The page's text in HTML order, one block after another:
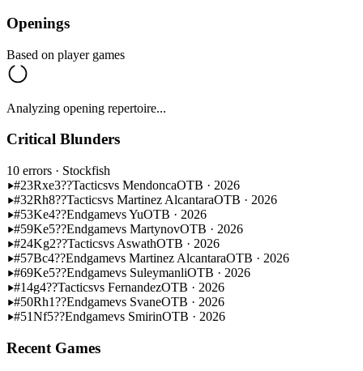
Openings
Based on player games
Analyzing opening repertoire...
Critical Blunders
10 errors · Stockfish
#23Rxe3??Tacticsvs MendoncaOTB · 2026
#32Rh8??Tacticsvs Martinez AlcantaraOTB · 2026
#53Ke4??Endgamevs YuOTB · 2026
#59Ke5??Endgamevs MartynovOTB · 2026
#24Kg2??Tacticsvs AswathOTB · 2026
#57Bc4??Endgamevs Martinez AlcantaraOTB · 2026
#69Ke5??Endgamevs SuleymanliOTB · 2026
#14g4??Tacticsvs FernandezOTB · 2026
#50Rh1??Endgamevs SvaneOTB · 2026
#51Nf5??Endgamevs SmirinOTB · 2026
Recent Games